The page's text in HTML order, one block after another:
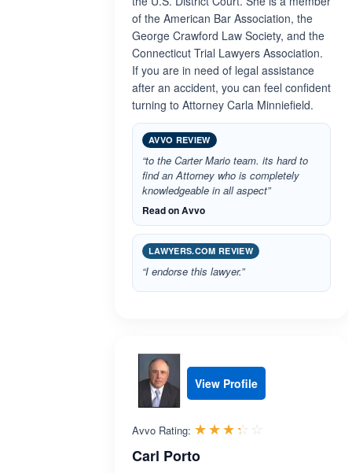
of the American Bar Association, the
George Crawford Law Society, and the
Connecticut Trial Lawyers Association.
If you are in need of legal assistance
after an accident, you can feel confident
turning to Attorney Carla Minniefield.
AVVO REVIEW
“to the Carter Mario team. its hard to
find an Attorney who is completely
knowledgeable in all aspect”
Read on Avvo
LAWYERS.COM REVIEW
“I endorse this lawyer.”
View Profile
Avvo Rating: ☆☆☆☆☆
★★★★★
Carl Porto